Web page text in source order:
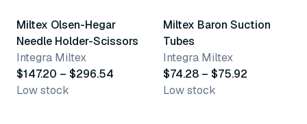
Miltex Olsen-Hegar
Needle Holder-Scissors
Integra Miltex
$147.20 – $296.54
Low stock
Miltex Baron Suction
Tubes
Integra Miltex
$74.28 – $75.92
Low stock